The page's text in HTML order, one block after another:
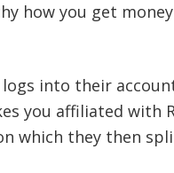
how you get
into their
you affiliated with
which they then